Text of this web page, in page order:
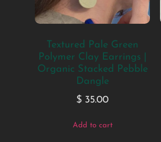
Textured Pale Green
Polymer Clay Earrings |
Organic Stacked Pebble
Dangle
$ 35.00
Add to cart